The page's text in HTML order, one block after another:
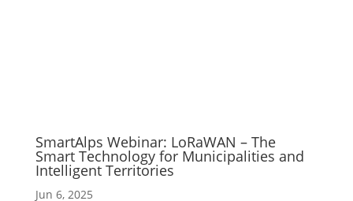
SmartAlps Webinar: LoRaWAN – The
Smart Technology for Municipalities and
Intelligent Territories
Jun 6, 2025